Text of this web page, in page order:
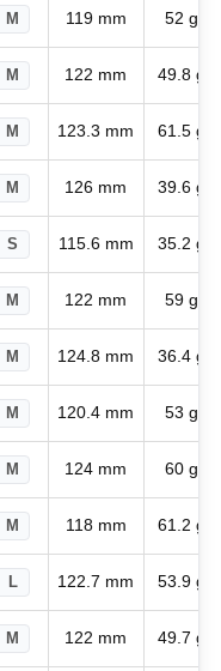
M 119 mm 52 g
M 122 mm 49.8 g
M 123.3 mm 61.5 g
M 126 mm 39.6 g
S 115.6 mm 35.2 g
M 122 mm 59 g
M 124.8 mm 36.4 g
M 120.4 mm 53 g
M 124 mm 60 g
M 118 mm 61.2 g
L 122.7 mm 53.9 g
M 122 mm 49.7 g